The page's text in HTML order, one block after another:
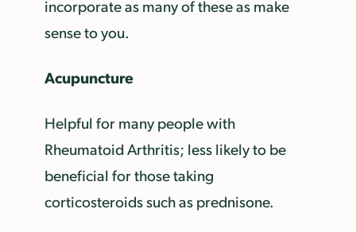
incorporate as many of these as make
sense to you.
Acupuncture
Helpful for many people with
Rheumatoid Arthritis; less likely to be
beneficial for those taking
corticosteroids such as prednisone.